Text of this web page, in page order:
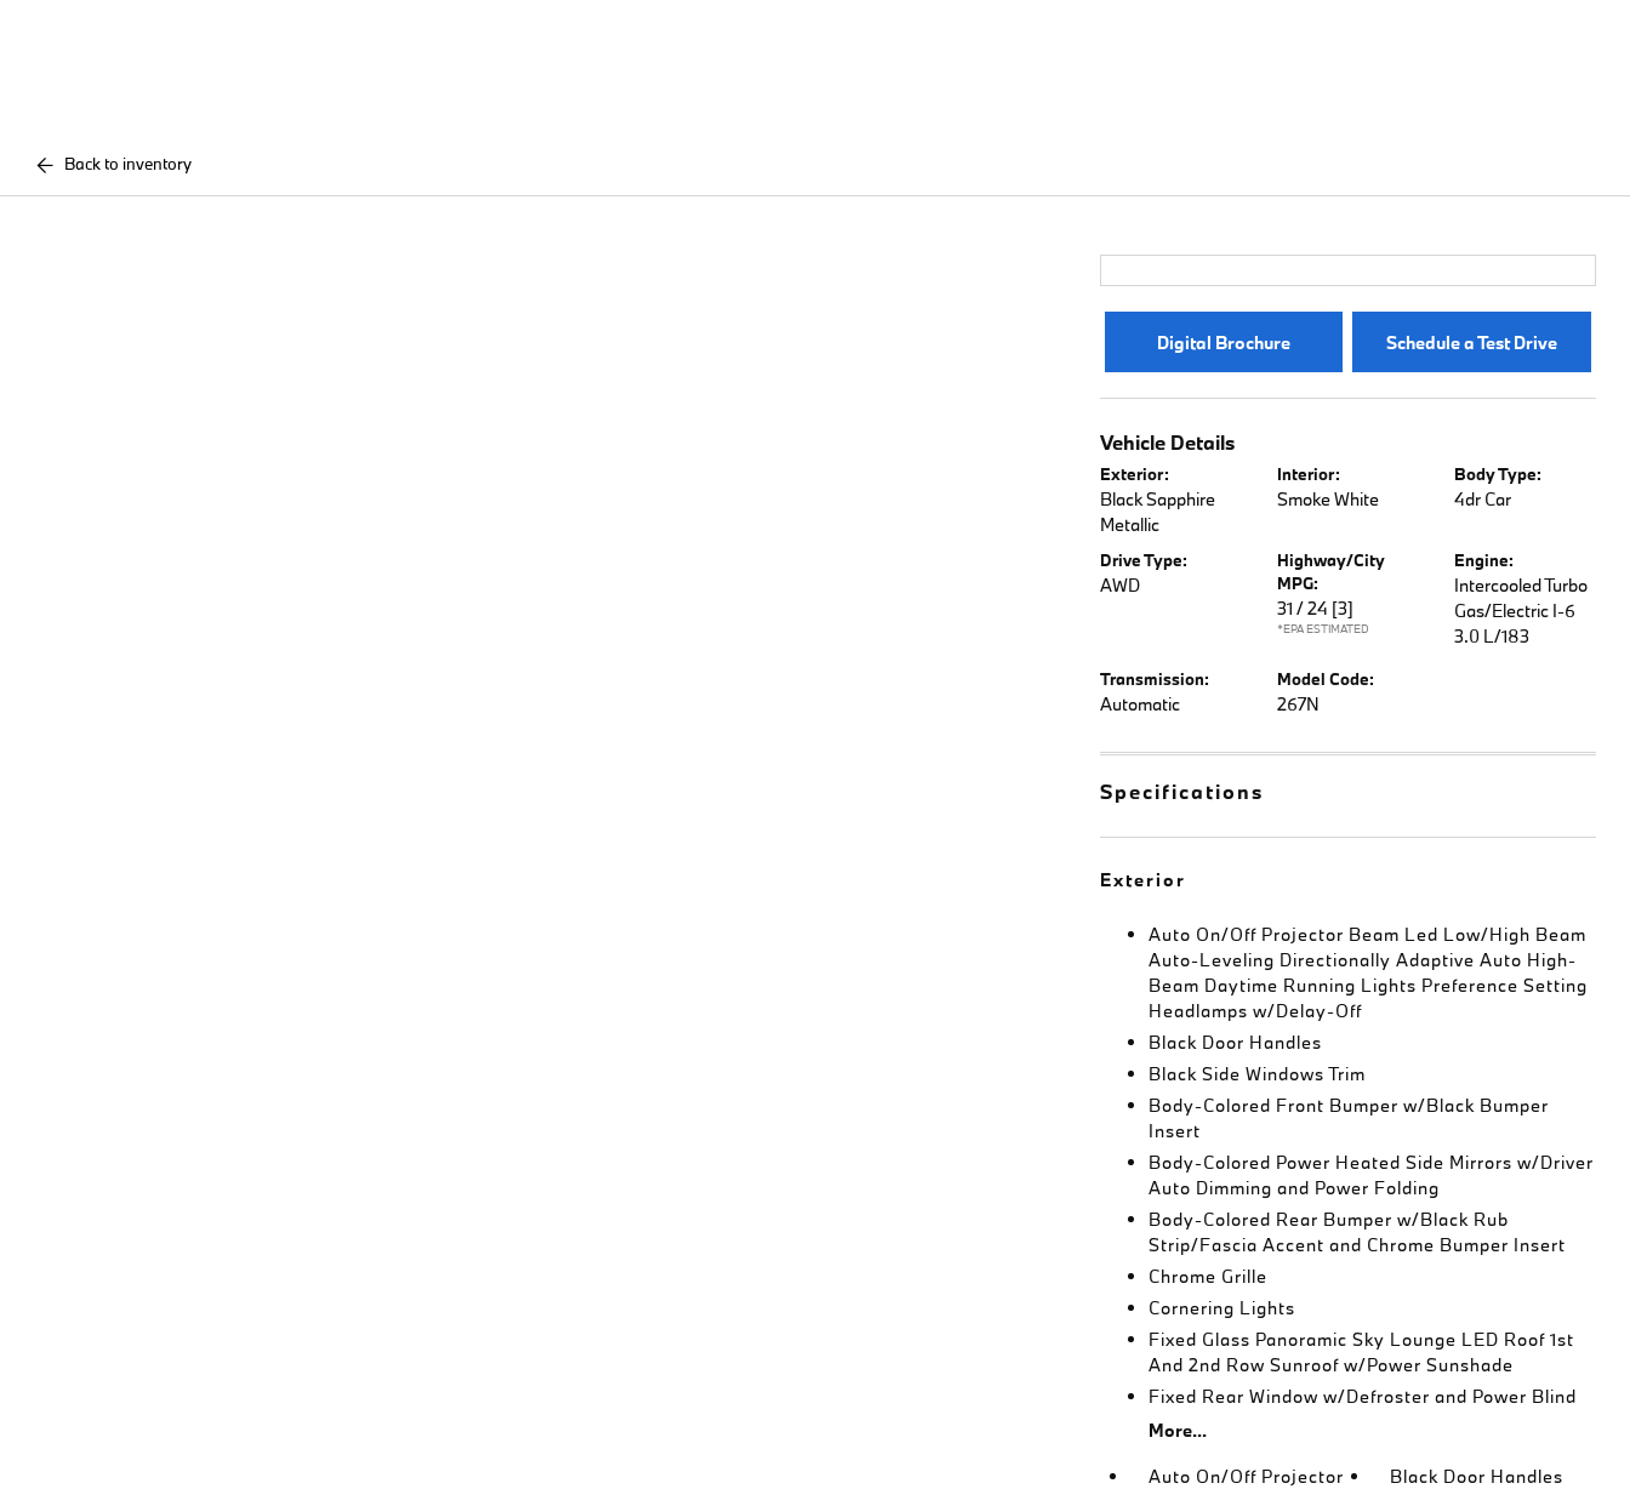
Back to inventory
Digital Brochure Schedule a Test Drive
Vehicle Details
Exterior:
Black Sapphire
Metallic
Interior:
Smoke White
Body Type:
4dr Car
Drive Type:
AWD
Highway/City
MPG:
31 / 24 [3]
*EPA ESTIMATED
Engine:
Intercooled Turbo
Gas/Electric I-6
3.0 L/183
Transmission:
Automatic
Model Code:
267N
Specifications
Exterior
Auto On/Off Projector Beam Led Low/High Beam
Auto-Leveling Directionally Adaptive Auto High-
Beam Daytime Running Lights Preference Setting
Headlamps w/Delay-Off
Black Door Handles
Black Side Windows Trim
Body-Colored Front Bumper w/Black Bumper
Insert
Body-Colored Power Heated Side Mirrors w/Driver
Auto Dimming and Power Folding
Body-Colored Rear Bumper w/Black Rub
Strip/Fascia Accent and Chrome Bumper Insert
Chrome Grille
Cornering Lights
Fixed Glass Panoramic Sky Lounge LED Roof 1st
And 2nd Row Sunroof w/Power Sunshade
Fixed Rear Window w/Defroster and Power Blind
More...
Auto On/Off Projector
Black Door Handles